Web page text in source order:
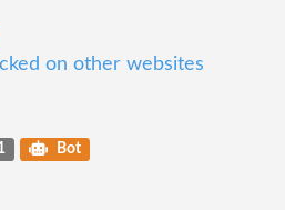
on other websites
Bot